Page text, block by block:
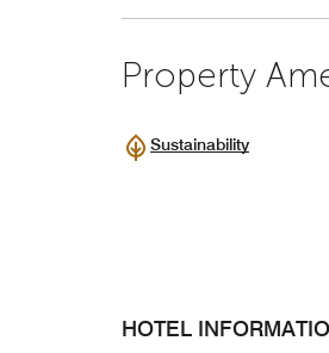
Property
Sustainability
HOTEL